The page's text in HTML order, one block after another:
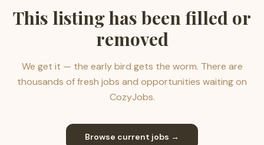
This listing has been filled or
removed
We get it — the early bird gets the worm. There are
thousands of fresh jobs and opportunities waiting on
CozyJobs.
Browse current jobs →